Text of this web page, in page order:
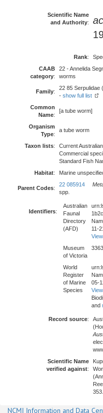
Scientific Name
and Authority:
Rank:
CAAB
category:
22 - Annelida
worms
Family:
22 85 Serpulidae
- show full list
Common
Name:
[a tube worm]
Organism
Type:
a tube worm
Taxon lists:
Current
Commercial
Standard Fish
Habitat: Marine
Parent Codes:
22 085914
spp.
Identifiers:
Australian
Faunal
Directory
(AFD)
11-
Museum
of Victoria
3363
World
Register
of Marine
Species
05-
and
Record source:
Scientific Name
verified against:
353.
NCMI Information and Data